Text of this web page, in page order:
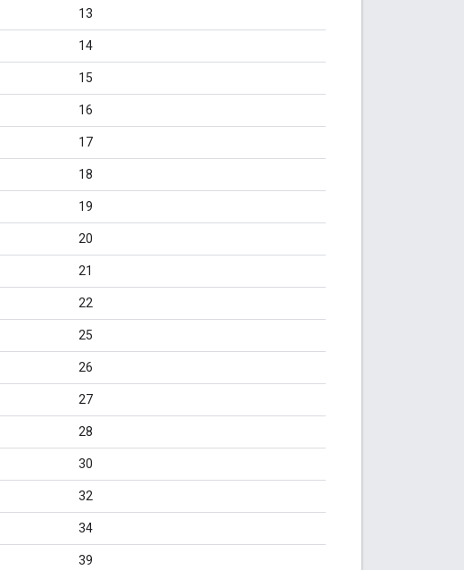
13
14
15
16
17
18
19
20
21
22
25
26
27
28
30
32
34
39